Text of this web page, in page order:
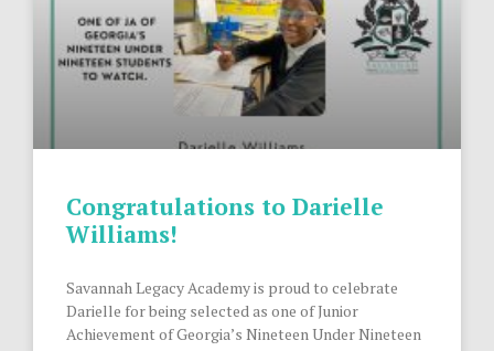
Congratulations to Darielle
Williams!
Savannah Legacy Academy is proud to celebrate
Darielle for being selected as one of Junior
Achievement of Georgia’s Nineteen Under Nineteen